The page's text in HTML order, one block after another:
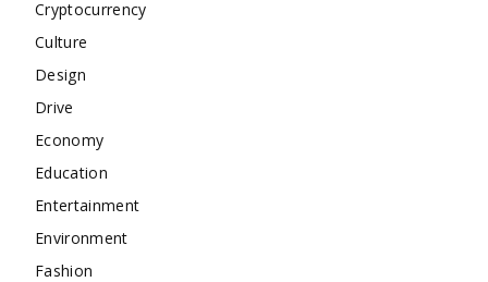
Cryptocurrency
Culture
Design
Drive
Economy
Education
Entertainment
Environment
Fashion